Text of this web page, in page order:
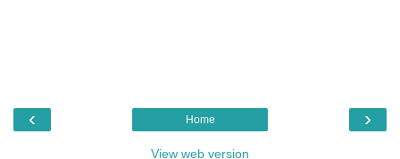
‹ ›
Home
View web version